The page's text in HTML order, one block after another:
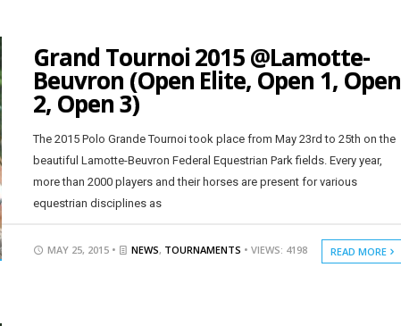
Grand Tournoi 2015 @Lamotte-
Beuvron (Open Elite, Open 1, Open
2, Open 3)
The 2015 Polo Grande Tournoi took place from May 23rd to 25th on the
beautiful Lamotte-Beuvron Federal Equestrian Park fields. Every year,
more than 2000 players and their horses are present for various
equestrian disciplines as
MAY 25, 2015 • NEWS, TOURNAMENTS • VIEWS: 4198 READ MORE